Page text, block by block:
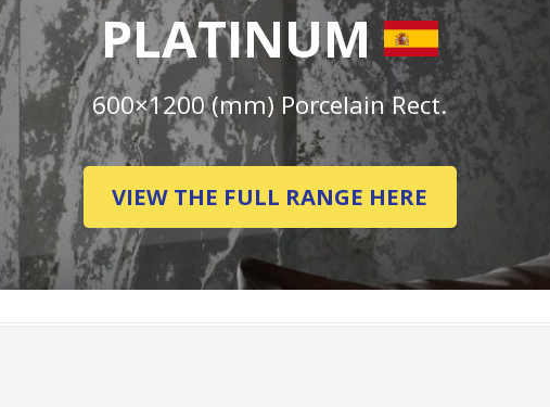
PLATINUM
600×1200 (mm) Porcelain Rect.
VIEW THE FULL RANGE HERE